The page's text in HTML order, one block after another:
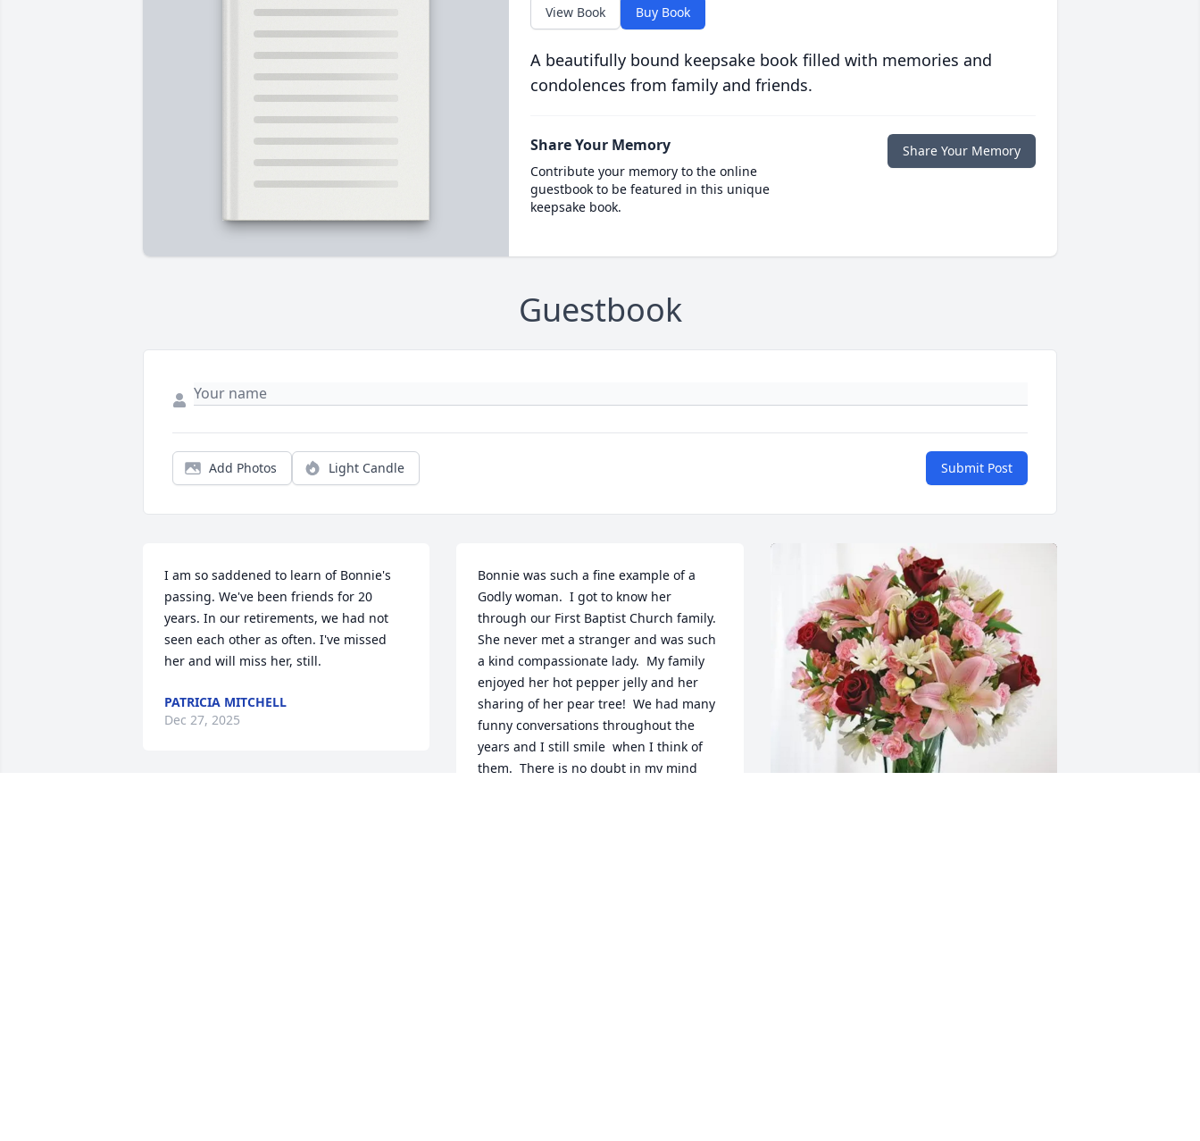
View Book Buy Book
A beautifully bound keepsake book filled with memories and
condolences from family and friends.
Share Your Memory
Contribute your memory to the online
guestbook to be featured in this unique
keepsake book.
Share Your Memory
Guestbook
Add Photos Light Candle Submit Post
I am so saddened to learn of Bonnie's
passing. We've been friends for 20
years. In our retirements, we had not
seen each other as often. I've missed
her and will miss her, still.
PATRICIA MITCHELL
Dec 27, 2025
Bonnie was such a fine example of a
Godly woman.  I got to know her
through our First Baptist Church family.
She never met a stranger and was such
a kind compassionate lady.  My family
enjoyed her hot pepper jelly and her
sharing of her pear tree!  We had many
funny conversations throughout the
years and I still smile  when I think of
them.  There is no doubt in my mind